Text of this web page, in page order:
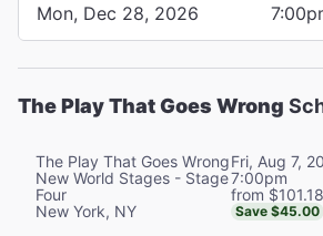
Mon, Dec 28, 2026
The Play That Goes Wrong
The Play That Goes Wrong
New World Stages - Stage
Four
New York, NY
Fri, Aug 7,
7:00pm
from $101.18
Save $45.00